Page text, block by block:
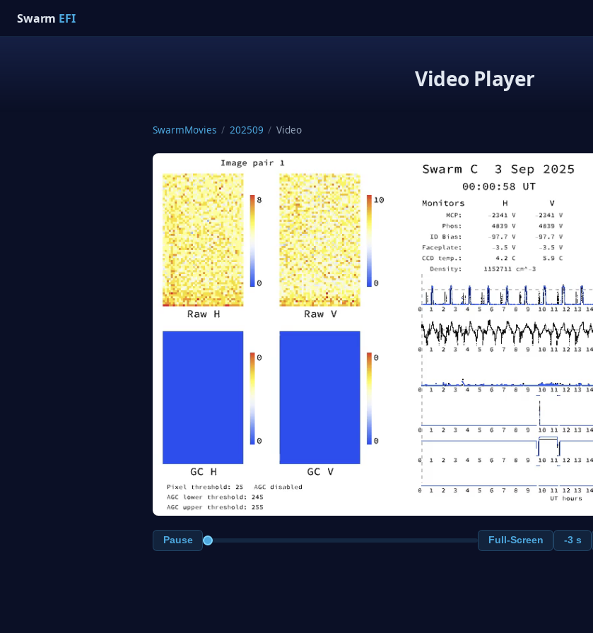
Swarm EFI
Video Player
SwarmMovies / 202509 / Video
Pause Full-Screen -3 s